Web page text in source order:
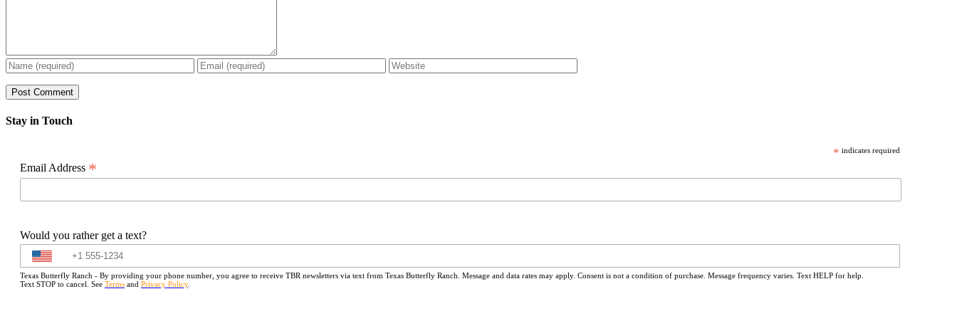
Stay in Touch
* indicates required
Email Address *
Would you rather get a text?
Texas Butterfly Ranch - By providing your phone number, you agree to receive TBR newsletters via text from Texas Butterfly Ranch. Message and data rates may apply. Consent is not a condition of purchase. Message frequency varies. Text HELP for help.
Text STOP to cancel. See Terms and Privacy Policy.